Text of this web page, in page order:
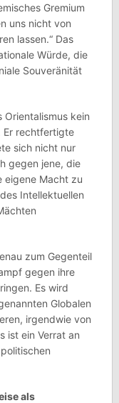
Gremium
uns nicht von
lassen.“ Das
Würde, die
Souveränität
Orientalismus kein
Er rechtfertigte
sich nicht nur
gegen jene, die
eigene Macht zu
Intellektuellen
zum Gegenteil
gegen ihre
Es wird
Globalen
irgendwie von
ist ein Verrat an
als